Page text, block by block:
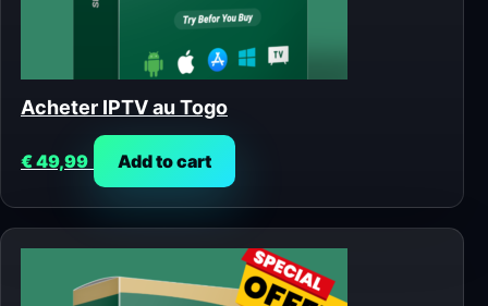
Acheter IPTV au Togo
€49,99 Add to cart